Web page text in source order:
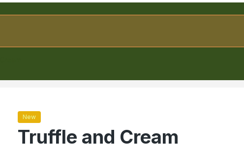
New
Truffle and Cream